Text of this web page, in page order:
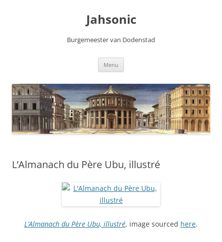
Jahsonic
Burgemeester van Dodenstad
Menu
L’Almanach du Père Ubu, illustré
L’Almanach du Père Ubu, illustré, image sourced here.